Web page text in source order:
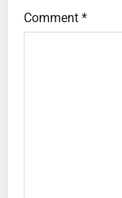
Comment *